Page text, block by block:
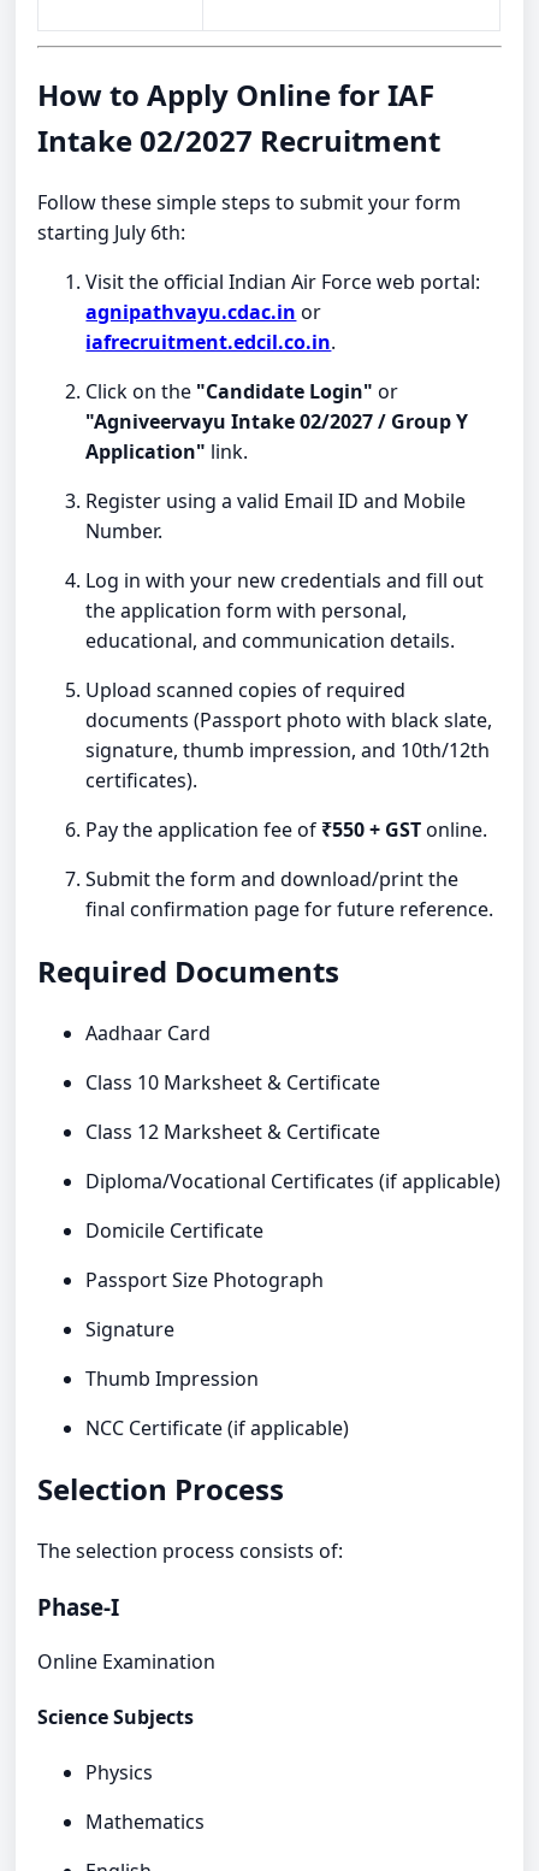
How to Apply Online for IAF
Intake 02/2027 Recruitment
Follow these simple steps to submit your form
starting July 6th:
Visit the official Indian Air Force web portal:
agnipathvayu.cdac.in or
iafrecruitment.edcil.co.in.
Click on the "Candidate Login" or
"Agniveervayu Intake 02/2027 / Group Y
Application" link.
Register using a valid Email ID and Mobile
Number.
Log in with your new credentials and fill out
the application form with personal,
educational, and communication details.
Upload scanned copies of required
documents (Passport photo with black slate,
signature, thumb impression, and 10th/12th
certificates).
Pay the application fee of ₹550 + GSTonline.
Submit the form and download/print the
final confirmation page for future reference.
Required Documents
Aadhaar Card
Class 10 Marksheet & Certificate
Class 12 Marksheet & Certificate
Diploma/Vocational Certificates (if applicable)
Domicile Certificate
Passport Size Photograph
Signature
Thumb Impression
NCC Certificate (if applicable)
Selection Process
The selection process consists of:
Phase-I
Online Examination
Science Subjects
Physics
Mathematics